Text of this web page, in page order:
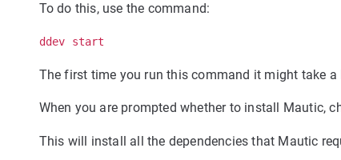
To do this, use the command:
ddev start
The first time you run this command it might take
When you are prompted whether to install Mautic,
This will install all the dependencies that Mautic